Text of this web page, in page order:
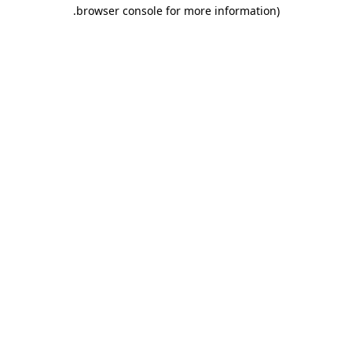
browser console for more information)
.